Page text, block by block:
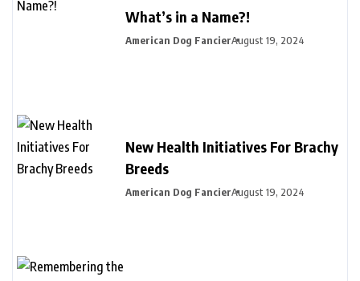
What’s in a Name?!
American Dog FancierAugust 19, 2024
New Health Initiatives For Brachy
Breeds
American Dog FancierAugust 19, 2024